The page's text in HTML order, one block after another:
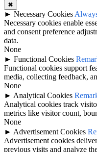
✖
► Necessary Cookies
Necessary cookies enable
and consent preference
data.
None
► Functional Cookies
Functional cookies support
media, collecting feedback,
None
► Analytical Cookies
Analytical cookies track
metrics like visitor count,
None
► Advertisement Cookies
Advertisement cookies
previous visits and analyze